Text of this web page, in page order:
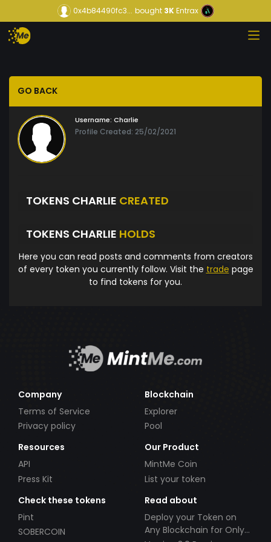
0x4b84490fc3... bought3KEntrax
GO BACK
Username: Charlie
Profile Created: 25/02/2021
TOKENS CHARLIE CREATED
TOKENS CHARLIE HOLDS
Here you can read posts and comments from creators
of every token you currently follow. Visit the trade page
to find tokens for you.
Company
Terms of Service
Privacy policy
Blockchain
Explorer
Pool
Resources
API
Press Kit
Our Product
MintMe Coin
List your token
Check these tokens
Pint
SOBERCOIN
Read about
Deploy your Token on
Any Blockchain for Only